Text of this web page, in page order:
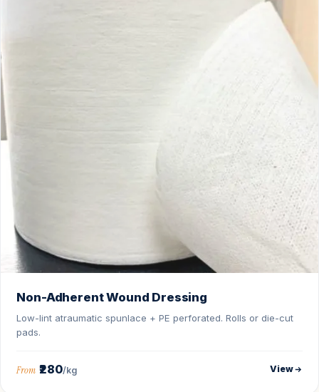
Non-Adherent Wound Dressing
Low-lint atraumatic spunlace + PE perforated. Rolls or die-cut
pads.
From ₹280/kg View